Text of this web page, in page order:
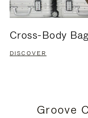
Cross-Body
DISCOVER
Groove